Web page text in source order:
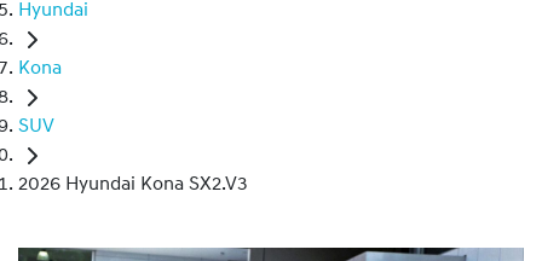
Hyundai
Kona
SUV
2026 Hyundai Kona SX2.V3